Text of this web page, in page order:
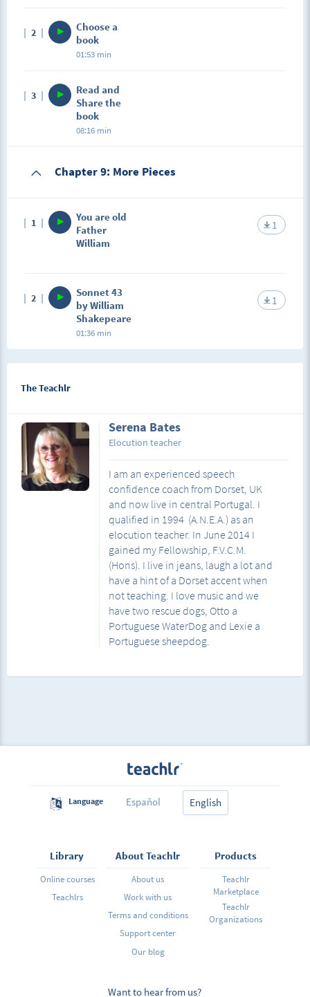
2
Choose a
book
01:53 min
3
Read and
Share the
book
08:16 min
Chapter 9: More Pieces
1
You are old
Father
William
1
2
Sonnet 43
by William
Shakepeare
01:36 min
1
The Teachlr
Serena Bates
Elocution teacher
I am an experienced speech
confidence coach from Dorset, UK
and now live in central Portugal. I
qualified in 1994 (A.N.E.A.) as an
elocution teacher. In June 2014 I
gained my Fellowship, F.V.C.M.
(Hons). I live in jeans, laugh a lot and
have a hint of a Dorset accent when
not teaching. I love music and we
have two rescue dogs, Otto a
Portuguese WaterDog and Lexie a
Portuguese sheepdog.
Language Español English
Library
Online courses
Teachlrs
About Teachlr
About us
Work with us
Terms and conditions
Support center
Our blog
Products
Teachlr
Marketplace
Teachlr
Organizations
Want to hear from us?